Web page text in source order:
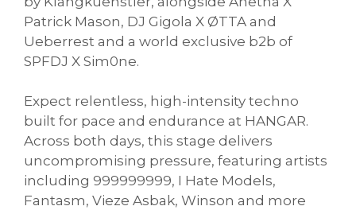
Patrick Mason, DJ Gigola X ØTTA and
Ueberrest and a world exclusive b2b of
SPFDJ X Sim0ne.
Expect relentless, high-intensity techno
built for pace and endurance at HANGAR.
Across both days, this stage delivers
uncompromising pressure, featuring artists
including 999999999, I Hate Models,
Fantasm, Vieze Asbak, Winson and more